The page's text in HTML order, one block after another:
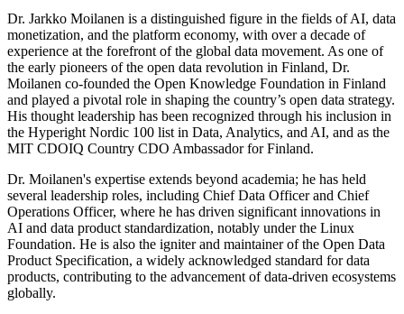
Dr. Jarkko Moilanen is a distinguished figure in the fields of AI, data
monetization, and the platform economy, with over a decade of
experience at the forefront of the global data movement. As one of
the early pioneers of the open data revolution in Finland, Dr.
Moilanen co-founded the Open Knowledge Foundation in Finland
and played a pivotal role in shaping the country’s open data strategy.
His thought leadership has been recognized through his inclusion in
the Hyperight Nordic 100 list in Data, Analytics, and AI, and as the
MIT CDOIQ Country CDO Ambassador for Finland.
Dr. Moilanen's expertise extends beyond academia; he has held
several leadership roles, including Chief Data Officer and Chief
Operations Officer, where he has driven significant innovations in
AI and data product standardization, notably under the Linux
Foundation. He is also the igniter and maintainer of the Open Data
Product Specification, a widely acknowledged standard for data
products, contributing to the advancement of data-driven ecosystems
globally.